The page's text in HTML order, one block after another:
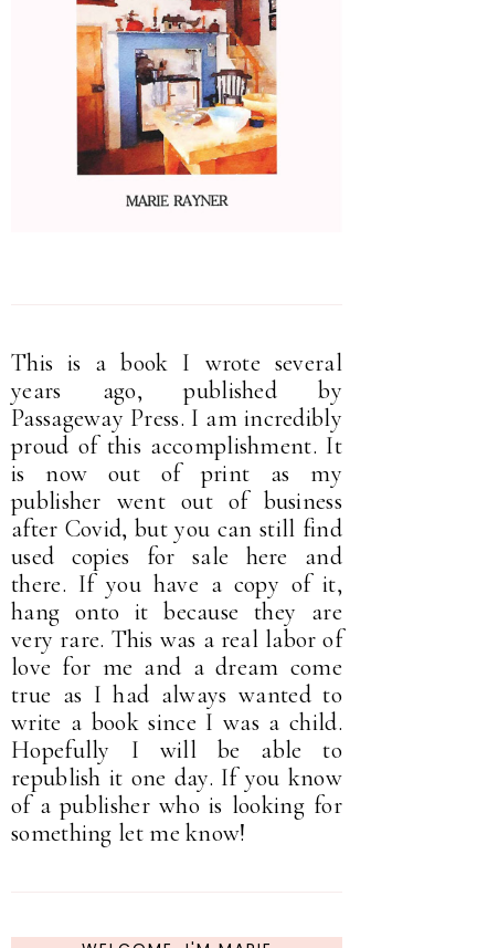
This is a book I wrote several
years ago, published by
Passageway Press. I am incredibly
proud of this accomplishment. It
is now out of print as my
publisher went out of business
after Covid, but you can still find
used copies for sale here and
there. If you have a copy of it,
hang onto it because they are
very rare. This was a real labor of
love for me and a dream come
true as I had always wanted to
write a book since I was a child.
Hopefully I will be able to
republish it one day. If you know
of a publisher who is looking for
something let me know!